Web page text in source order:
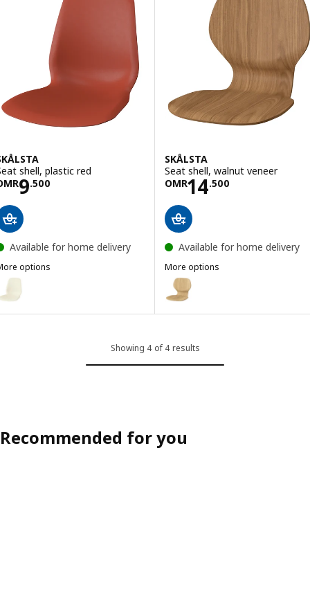
shell, plastic red
9.500OMR 9.500
Available for home delivery
options
SKÅLSTA, Seat shell, plastic beige
SKÅLSTA
Seat shell, walnut veneer
OMR14.500
Price OMR
Available for home delivery
More options
SKÅLSTA
Option: SKÅLSTA, Seat shell,
Showing 4 of 4 results
Recommended for you